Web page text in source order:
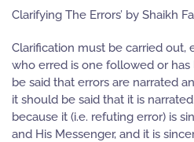
Clarifying The Errors’ by Shaikh
Clarification must be carried out,
who erred is one followed or
be said that errors are narrated
it should be said that it is
because it (i.e. refuting error) is
and His Messenger, and it is